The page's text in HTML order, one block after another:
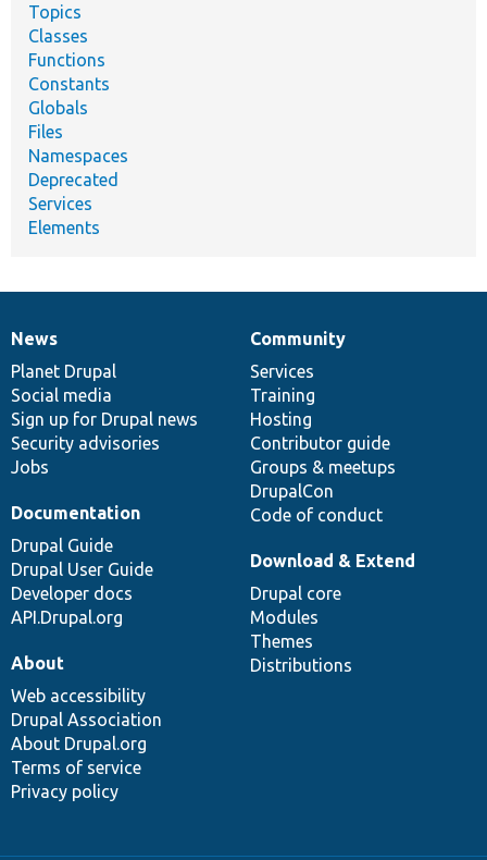
Topics
Classes
Functions
Constants
Globals
Files
Namespaces
Deprecated
Services
Elements
News
items
News
Planet Drupal
Social media
Sign up for Drupal news
Security advisories
Jobs
Our
community
Community
Services
Training
Hosting
Contributor guide
Groups & meetups
DrupalCon
Code of conduct
Documentation
Documentation
Drupal Guide
Drupal User Guide
Developer docs
API.Drupal.org
Drupal
code
base
Download & Extend
Drupal core
Modules
Themes
Distributions
Governance
of
community
About
Web accessibility
Drupal Association
About Drupal.org
Terms of service
Privacy policy